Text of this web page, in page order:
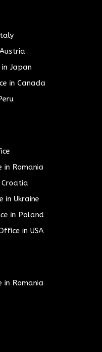
Japan
in Canada
in Romania
Croatia
in Ukraine
in Poland
in USA
in Romania